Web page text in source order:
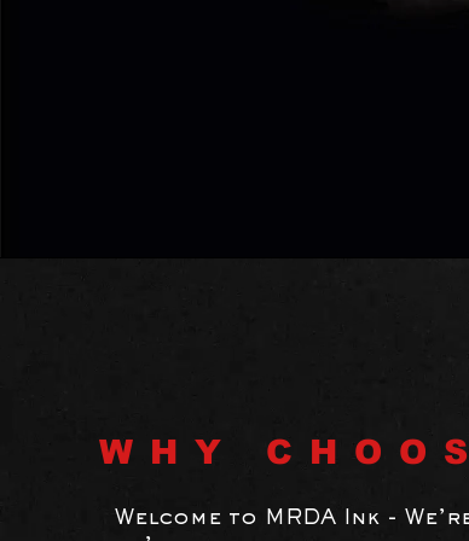
WHY
Welcome to MRDA Ink -